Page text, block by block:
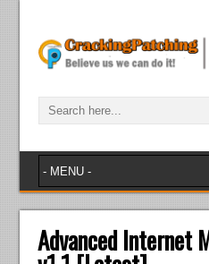
Advanced Internet